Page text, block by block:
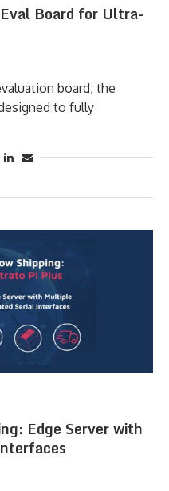
Board for Ultra-
board, the
to fully
Edge Server with